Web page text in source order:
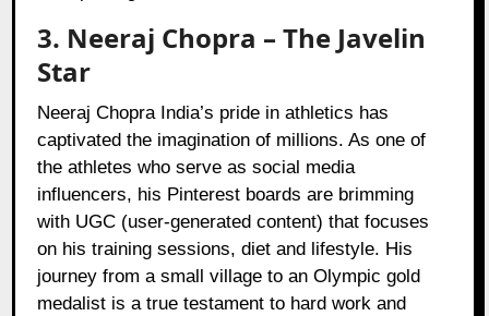
3. Neeraj Chopra – The Javelin
Star
Neeraj Chopra India’s pride in athletics has
captivated the imagination of millions. As one of
the athletes who serve as social media
influencers, his Pinterest boards are brimming
with UGC (user-generated content) that focuses
on his training sessions, diet and lifestyle. His
journey from a small village to an Olympic gold
medalist is a true testament to hard work and